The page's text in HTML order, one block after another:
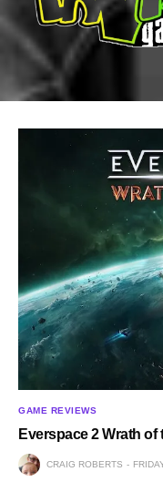
GAME REVIEWS
Everspace 2 Wrath
CRAIG ROBERTS